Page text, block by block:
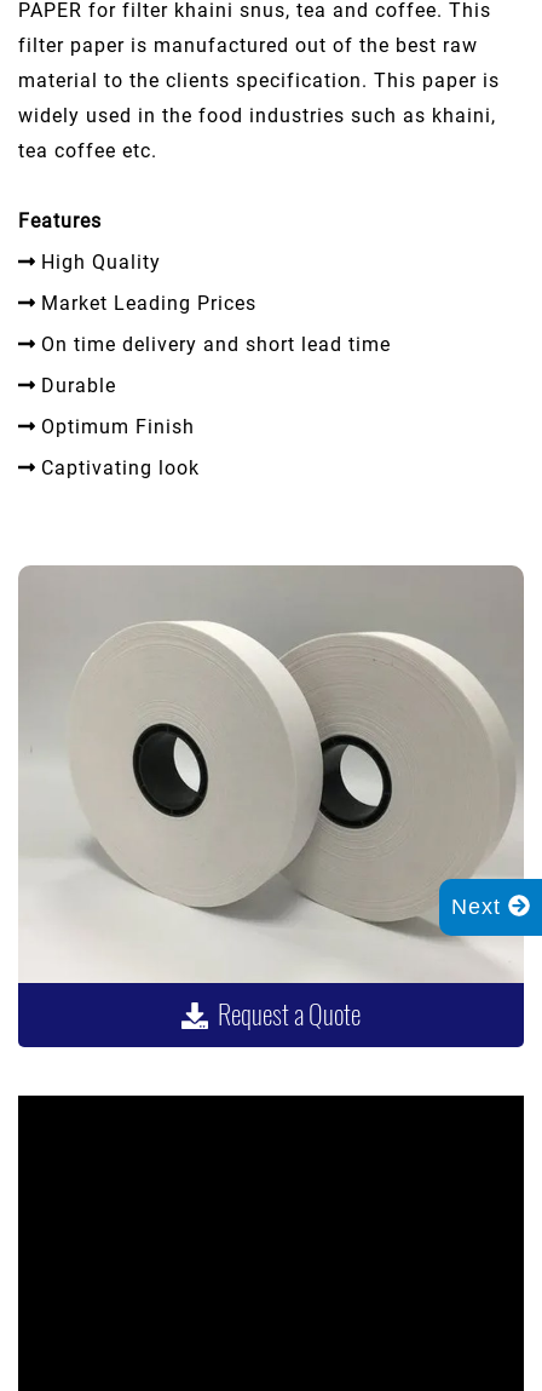
Next
PAPER for filter khaini snus, tea and coffee. This
filter paper is manufactured out of the best raw
material to the clients specification. This paper is
widely used in the food industries such as khaini,
tea coffee etc.
Features
High Quality
Market Leading Prices
On time delivery and short lead time
Durable
Optimum Finish
Captivating look
Request a Quote